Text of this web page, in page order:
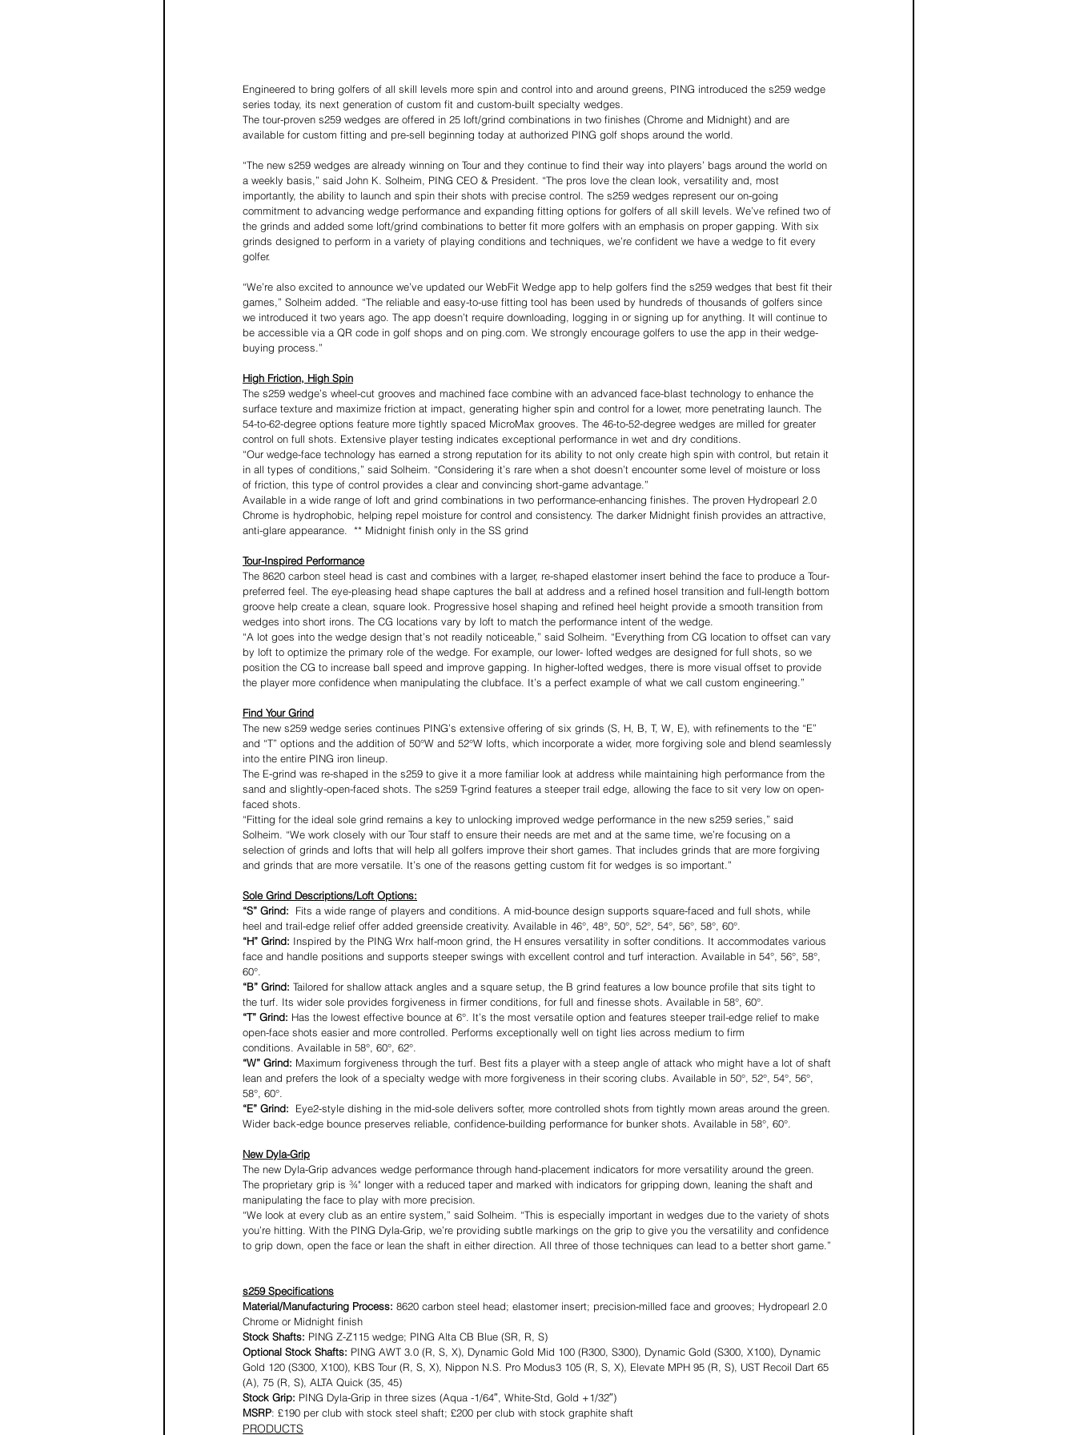
Engineered to bring golfers of all skill levels more spin and control into and around greens, PING introduced the s259 wedge
series today, its next generation of custom fit and custom-built specialty wedges.
The tour-proven s259 wedges are offered in 25 loft/grind combinations in two finishes (Chrome and Midnight) and are
available for custom fitting and pre-sell beginning today at authorized PING golf shops around the world.
“The new s259 wedges are already winning on Tour and they continue to find their way into players’ bags around the world on
a weekly basis,” said John K. Solheim, PING CEO & President. “The pros love the clean look, versatility and, most
importantly, the ability to launch and spin their shots with precise control. The s259 wedges represent our on-going
commitment to advancing wedge performance and expanding fitting options for golfers of all skill levels. We’ve refined two of
the grinds and added some loft/grind combinations to better fit more golfers with an emphasis on proper gapping. With six
grinds designed to perform in a variety of playing conditions and techniques, we’re confident we have a wedge to fit every
golfer.
“We’re also excited to announce we’ve updated our WebFit Wedge app to help golfers find the s259 wedges that best fit their
games,” Solheim added. “The reliable and easy-to-use fitting tool has been used by hundreds of thousands of golfers since
we introduced it two years ago. The app doesn’t require downloading, logging in or signing up for anything. It will continue to
be accessible via a QR code in golf shops and on ping.com. We strongly encourage golfers to use the app in their wedge-
buying process.”
High Friction, High Spin
The s259 wedge’s wheel-cut grooves and machined face combine with an advanced face-blast technology to enhance the
surface texture and maximize friction at impact, generating higher spin and control for a lower, more penetrating launch. The
54-to-62-degree options feature more tightly spaced MicroMax grooves. The 46-to-52-degree wedges are milled for greater
control on full shots. Extensive player testing indicates exceptional performance in wet and dry conditions.
“Our wedge-face technology has earned a strong reputation for its ability to not only create high spin with control, but retain it
in all types of conditions,” said Solheim. “Considering it’s rare when a shot doesn’t encounter some level of moisture or loss
of friction, this type of control provides a clear and convincing short-game advantage.”
Available in a wide range of loft and grind combinations in two performance-enhancing finishes. The proven Hydropearl 2.0
Chrome is hydrophobic, helping repel moisture for control and consistency. The darker Midnight finish provides an attractive,
anti-glare appearance.  ** Midnight finish only in the SS grind
Tour-Inspired Performance
The 8620 carbon steel head is cast and combines with a larger, re-shaped elastomer insert behind the face to produce a Tour-
preferred feel. The eye-pleasing head shape captures the ball at address and a refined hosel transition and full-length bottom
groove help create a clean, square look. Progressive hosel shaping and refined heel height provide a smooth transition from
wedges into short irons. The CG locations vary by loft to match the performance intent of the wedge.
“A lot goes into the wedge design that’s not readily noticeable,” said Solheim. “Everything from CG location to offset can vary
by loft to optimize the primary role of the wedge. For example, our lower- lofted wedges are designed for full shots, so we
position the CG to increase ball speed and improve gapping. In higher-lofted wedges, there is more visual offset to provide
the player more confidence when manipulating the clubface. It’s a perfect example of what we call custom engineering.”
Find Your Grind
The new s259 wedge series continues PING’s extensive offering of six grinds (S, H, B, T, W, E), with refinements to the “E”
and “T” options and the addition of 50°W and 52°W lofts, which incorporate a wider, more forgiving sole and blend seamlessly
into the entire PING iron lineup.
The E-grind was re-shaped in the s259 to give it a more familiar look at address while maintaining high performance from the
sand and slightly-open-faced shots. The s259 T-grind features a steeper trail edge, allowing the face to sit very low on open-
faced shots.
“Fitting for the ideal sole grind remains a key to unlocking improved wedge performance in the new s259 series,” said
Solheim. “We work closely with our Tour staff to ensure their needs are met and at the same time, we’re focusing on a
selection of grinds and lofts that will help all golfers improve their short games. That includes grinds that are more forgiving
and grinds that are more versatile. It’s one of the reasons getting custom fit for wedges is so important.”
Sole Grind Descriptions/Loft Options:
“S” Grind:
Fits a wide range of players and conditions. A mid-bounce design supports square-faced and full shots, while
heel and trail-edge relief offer added greenside creativity. Available in 46°, 48°, 50°, 52°, 54°, 56°, 58°, 60°.
“H” Grind: Inspired by the PING Wrx half-moon grind, the H ensures versatility in softer conditions. It accommodates various
face and handle positions and supports steeper swings with excellent control and turf interaction. Available in 54°, 56°, 58°,
60°.
“B” Grind: Tailored for shallow attack angles and a square setup, the B grind features a low bounce profile that sits tight to
the turf. Its wider sole provides forgiveness in firmer conditions, for full and finesse shots. Available in 58°, 60°.
“T” Grind: Has the lowest effective bounce at 6°. It’s the most versatile option and features steeper trail-edge relief to make
open-face shots easier and more controlled. Performs exceptionally well on tight lies across medium to firm
conditions. Available in 58°, 60°, 62°.
“W” Grind: Maximum forgiveness through the turf. Best fits a player with a steep angle of attack who might have a lot of shaft
lean and prefers the look of a specialty wedge with more forgiveness in their scoring clubs. Available in 50°, 52°, 54°, 56°,
58°, 60°.
“E” Grind:
Eye2-style dishing in the mid-sole delivers softer, more controlled shots from tightly mown areas around the green.
Wider back-edge bounce preserves reliable, confidence-building performance for bunker shots. Available in 58°, 60°.
New Dyla-Grip
The new Dyla-Grip advances wedge performance through hand-placement indicators for more versatility around the green.
The proprietary grip is ¾" longer with a reduced taper and marked with indicators for gripping down, leaning the shaft and
manipulating the face to play with more precision.
“We look at every club as an entire system,” said Solheim. “This is especially important in wedges due to the variety of shots
you’re hitting. With the PING Dyla-Grip, we’re providing subtle markings on the grip to give you the versatility and confidence
to grip down, open the face or lean the shaft in either direction. All three of those techniques can lead to a better short game.”
s259 Specifications
Material/Manufacturing Process: 8620 carbon steel head; elastomer insert; precision-milled face and grooves; Hydropearl 2.0
Chrome or Midnight finish
Stock Shafts: PING Z-Z115 wedge; PING Alta CB Blue (SR, R, S)
Optional Stock Shafts: PING AWT 3.0 (R, S, X), Dynamic Gold Mid 100 (R300, S300), Dynamic Gold (S300, X100), Dynamic
Gold 120 (S300, X100), KBS Tour (R, S, X), Nippon N.S. Pro Modus3 105 (R, S, X), Elevate MPH 95 (R, S), UST Recoil Dart 65
(A), 75 (R, S), ALTA Quick (35, 45)
Stock Grip: PING Dyla-Grip in three sizes (Aqua -1/64″, White-Std, Gold +1/32″)
MSRP: £190 per club with stock steel shaft; £200 per club with stock graphite shaft
PRODUCTS